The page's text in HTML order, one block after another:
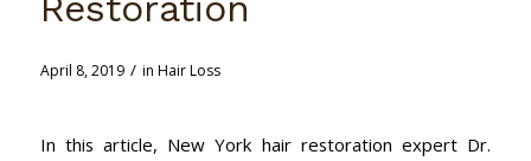
April 8, 2019 / in Hair Loss
In this article, New York hair restoration expert Dr.